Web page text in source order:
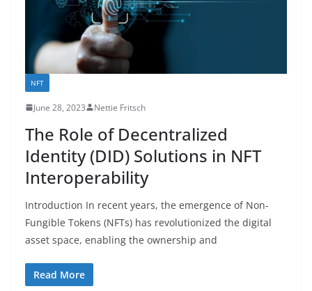
NFT
June 28, 2023 Nettie Fritsch
The Role of Decentralized
Identity (DID) Solutions in NFT
Interoperability
Introduction In recent years, the emergence of Non-
Fungible Tokens (NFTs) has revolutionized the digital
asset space, enabling the ownership and
Read More